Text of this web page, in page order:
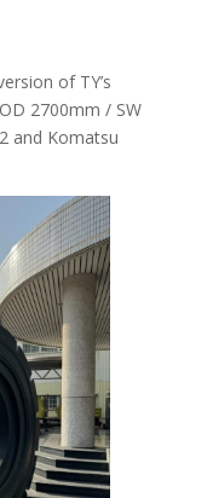
of TY’s
2700mm / SW
and Komatsu